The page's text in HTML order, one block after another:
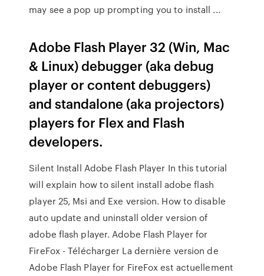
may see a pop up prompting you to install ...
Adobe Flash Player 32 (Win, Mac
& Linux) debugger (aka debug
player or content debuggers)
and standalone (aka projectors)
players for Flex and Flash
developers.
Silent Install Adobe Flash Player In this tutorial
will explain how to silent install adobe flash
player 25, Msi and Exe version. How to disable
auto update and uninstall older version of
adobe flash player. Adobe Flash Player for
FireFox - Télécharger La dernière version de
Adobe Flash Player for FireFox est actuellement